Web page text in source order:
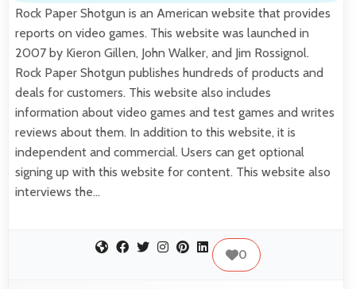
Rock Paper Shotgun is an American website that provides
reports on video games. This website was launched in
2007 by Kieron Gillen, John Walker, and Jim Rossignol.
Rock Paper Shotgun publishes hundreds of products and
deals for customers. This website also includes
information about video games and test games and writes
reviews about them. In addition to this website, it is
independent and commercial. Users can get optional
signing up with this website for content. This website also
interviews the…
0